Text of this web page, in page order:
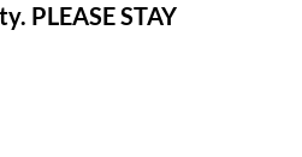
PLEASE STAY